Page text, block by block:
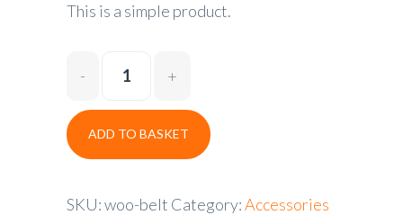
This is a simple product.
ADD TO BASKET
SKU:woo-belt Category:Accessories